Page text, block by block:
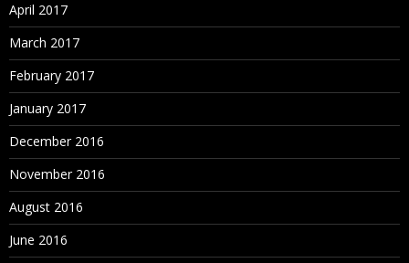
April 2017
March 2017
February 2017
January 2017
December 2016
November 2016
August 2016
June 2016